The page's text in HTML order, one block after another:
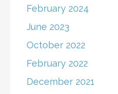
February 2024
June 2023
October 2022
February 2022
December 2021